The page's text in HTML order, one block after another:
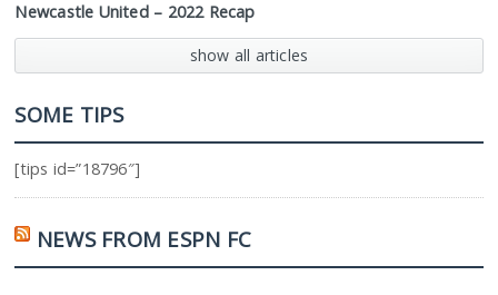
Newcastle United – 2022 Recap
show all articles
SOME TIPS
[tips id=”18796″]
NEWS FROM ESPN FC